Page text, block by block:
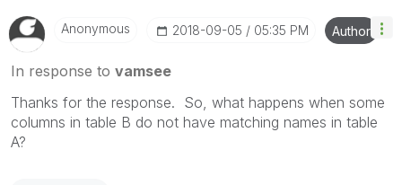
Anonymous ‎2018-09-05 05:35 PM Author
In response to vamsee
Thanks for the response. So, what happens when some
columns in table B do not have matching names in table
A?